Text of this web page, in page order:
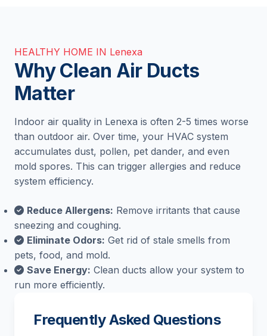
HEALTHY HOME IN Lenexa
Why Clean Air Ducts
Matter
Indoor air quality in Lenexa is often 2-5 times worse
than outdoor air. Over time, your HVAC system
accumulates dust, pollen, pet dander, and even
mold spores. This can trigger allergies and reduce
system efficiency.
Reduce Allergens: Remove irritants that cause
sneezing and coughing.
Eliminate Odors: Get rid of stale smells from
pets, food, and mold.
Save Energy: Clean ducts allow your system to
run more efficiently.
Frequently Asked Questions